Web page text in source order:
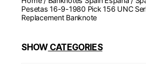
Pesetas 16-9-1980 Pick 156 UNC
Replacement Banknote
SHOWCATEGORIES